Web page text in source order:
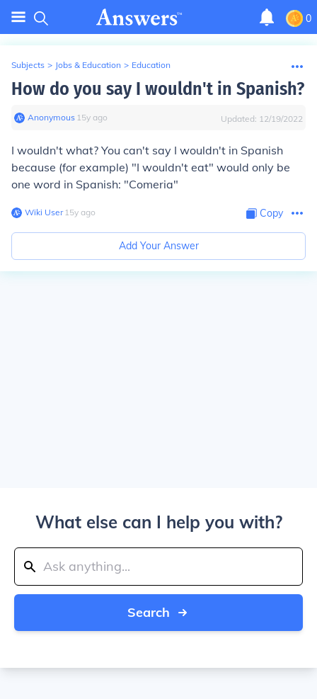
0
Subjects > Jobs & Education > Education
How do you say I wouldn't in Spanish?
Anonymous∙ 15y ago Updated: 12/19/2022
I wouldn't what? You can't say I wouldn't in Spanish
because (for example) "I wouldn't eat" would only be
one word in Spanish: "Comeria"
Wiki User∙15y ago Copy
Add Your Answer
What else can I help you with?
Search